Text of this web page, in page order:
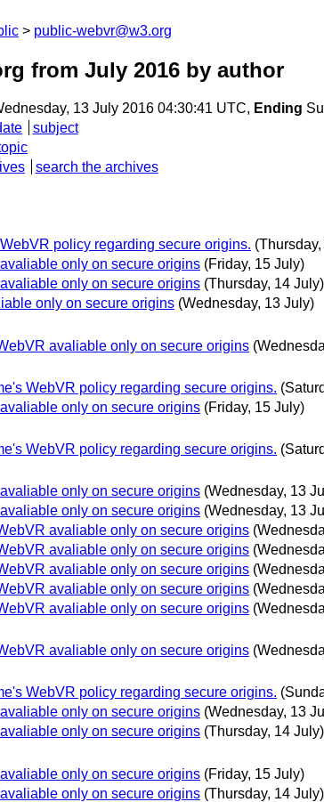
public-webvr@w3.org
from July 2016 by author
13 July 2016 04:30:41 UTC, Ending
subject
search the archives
policy regarding secure origins.
only on secure origins (Friday, 15 July)
only on secure origins (Thursday, 14 July)
only on secure origins (Wednesday, 13 July)
avaliable only on secure origins
WebVR policy regarding secure origins.
only on secure origins (Friday, 15 July)
WebVR policy regarding secure origins.
only on secure origins (Wednesday, 13
only on secure origins (Wednesday, 13
avaliable only on secure origins
avaliable only on secure origins
avaliable only on secure origins
avaliable only on secure origins
avaliable only on secure origins
avaliable only on secure origins
WebVR policy regarding secure origins.
only on secure origins (Wednesday, 13
only on secure origins (Thursday, 14 July)
only on secure origins (Friday, 15 July)
only on secure origins (Thursday, 14 July)